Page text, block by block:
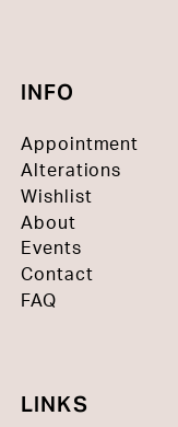
INFO
Appointment
Alterations
Wishlist
About
Events
Contact
FAQ
LINKS